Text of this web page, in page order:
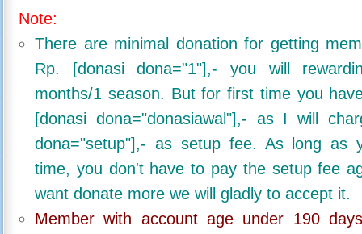
Note:
There are minimal donation for getting
Rp. [donasi dona="1"],- you will
months/1 season. But for first time you
[donasi dona="donasiawal"],- as I will
dona="setup"],- as setup fee. As long as
time, you don't have to pay the setup fee
want donate more we will gladly to accept it.
Member with account age under 190